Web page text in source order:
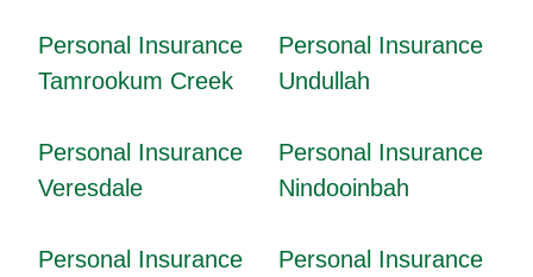
Personal Insurance
Tamrookum Creek
Personal Insurance
Undullah
Personal Insurance
Veresdale
Personal Insurance
Nindooinbah
Personal Insurance
Personal Insurance